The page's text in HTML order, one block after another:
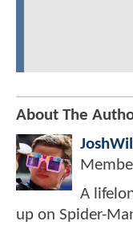
About The
A
up on Spider-